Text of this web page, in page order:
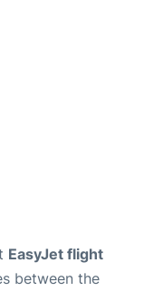
EasyJet flight
between the